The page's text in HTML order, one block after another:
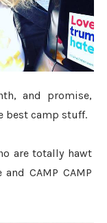
and promise,
best camp stuff.
are totally hawt
CAMP CAMP